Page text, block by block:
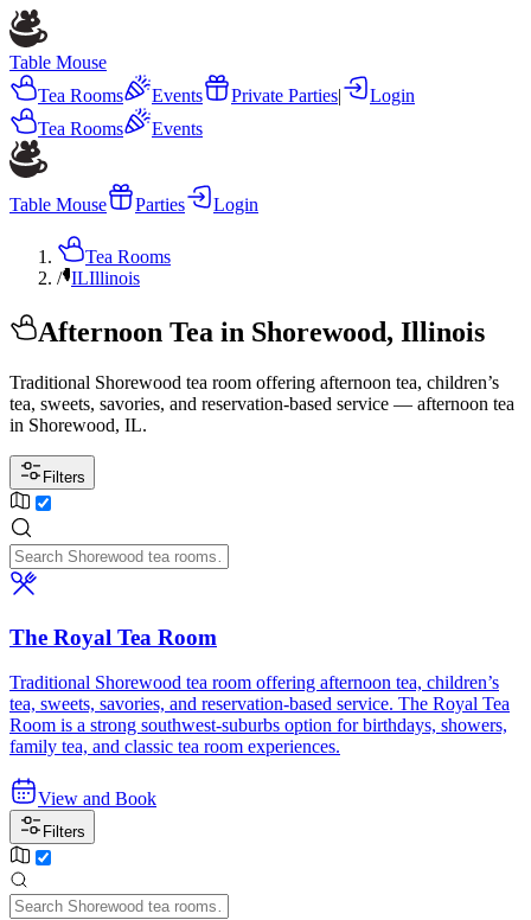
Table Mouse
Tea Rooms
Events Private Parties|
Login
Tea Rooms
Events
Table Mouse Parties Login
Tea Rooms
/ ILIllinois
Afternoon Tea in Shorewood, Illinois
Traditional Shorewood tea room offering afternoon tea, children’s
tea, sweets, savories, and reservation-based service — afternoon tea
in Shorewood, IL.
Filters
The Royal Tea Room
Traditional Shorewood tea room offering afternoon tea, children’s
tea, sweets, savories, and reservation-based service. The Royal Tea
Room is a strong southwest-suburbs option for birthdays, showers,
family tea, and classic tea room experiences.
View and Book
Filters